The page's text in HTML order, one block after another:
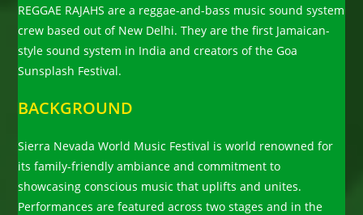
REGGAE RAJAHS are a reggae-and-bass music sound system
crew based out of New Delhi. They are the first Jamaican-
style sound system in India and creators of the Goa
Sunsplash Festival.
BACKGROUND
Sierra Nevada World Music Festival is world renowned for
its family-friendly ambiance and commitment to
showcasing conscious music that uplifts and unites.
Performances are featured across two stages and in the